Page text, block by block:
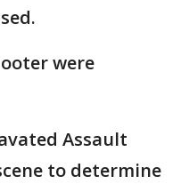
were
Assault
to determine